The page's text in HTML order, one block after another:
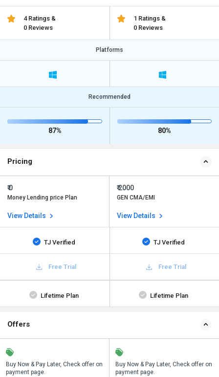
4 Ratings &
0 Reviews
1 Ratings &
0 Reviews
Platforms
Recommended
87% 80%
Pricing
₹ 0
Money Lending price Plan
View Details
₹ 2000
GEN CMA/EMI
View Details
TJ Verified TJ Verified
Free Trial Free Trial
Lifetime Plan Lifetime Plan
Offers
Buy Now & Pay Later, Check offer on
payment page.
Save upto 18%, Get GST Invoice on
your business purchase
Buy Now & Pay Later, Check offer on
payment page.